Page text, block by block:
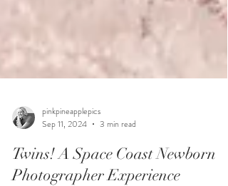
pinkpineapplepics
Sep 11, 2024
3 min read